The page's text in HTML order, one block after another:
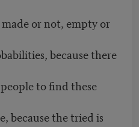
or not, empty or
because there
to find these
because the tried is